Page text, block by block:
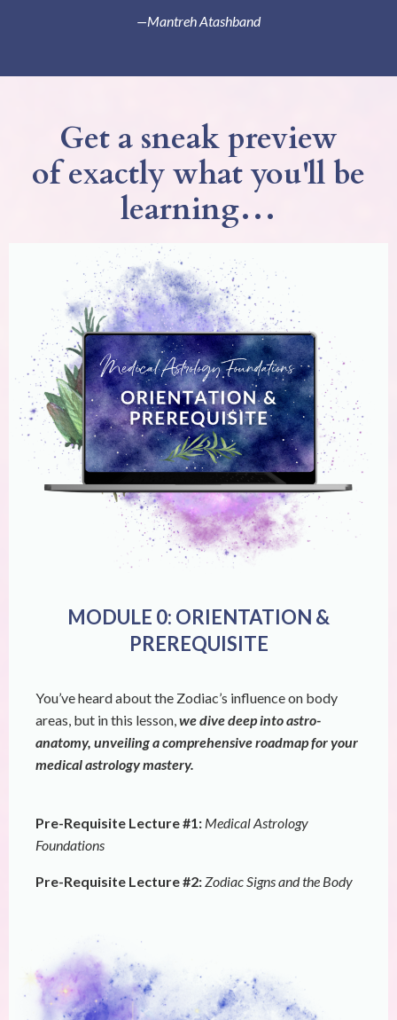
—Mantreh Atashband
Get a sneak preview
of exactly what you'll be
learning…
MODULE 0: ORIENTATION &
PREREQUISITE
You’ve heard about the Zodiac’s influence on body
areas, but in this lesson,we dive deep into astro-
anatomy, unveiling a comprehensive roadmap for your
medical astrology mastery.
Pre-Requisite Lecture #1: Medical Astrology
Foundations
Pre-Requisite Lecture #2:Zodiac Signs and the Body